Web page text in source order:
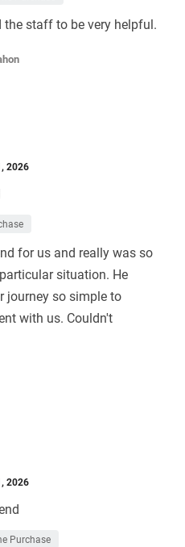
the staff to be very helpful.
2026
for us and really was so
situation. He
journey so simple to
with us. Couldn't
2026
Purchase